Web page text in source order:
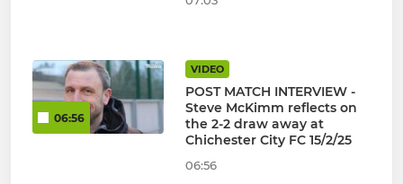
06:56
VIDEO
POST MATCH INTERVIEW -
Steve McKimm reflects on
the 2-2 draw away at
Chichester City FC 15/2/25
06:56